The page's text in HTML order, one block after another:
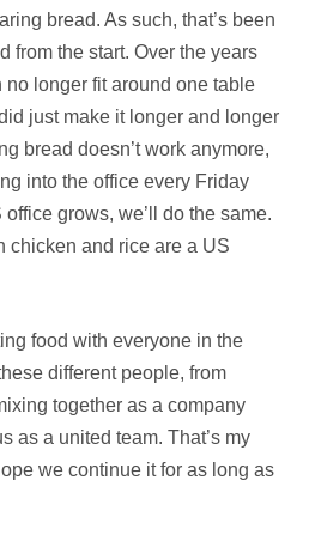
bread. As such, that’s been
from the start. Over the years
no longer fit around one table
just make it longer and longer
bread doesn’t work anymore,
into the office every Friday
grows, we’ll do the same.
chicken and rice are a US
food with everyone in the
different people, from
together as a company
as a united team. That’s my
we continue it for as long as